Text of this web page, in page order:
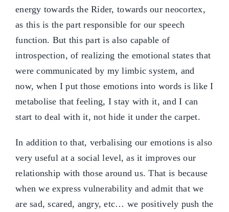
energy towards the Rider, towards our neocortex,
as this is the part responsible for our speech
function. But this part is also capable of
introspection, of realizing the emotional states that
were communicated by my limbic system, and
now, when I put those emotions into words is like I
metabolise that feeling, I stay with it, and I can
start to deal with it, not hide it under the carpet.
In addition to that, verbalising our emotions is also
very useful at a social level, as it improves our
relationship with those around us. That is because
when we express vulnerability and admit that we
are sad, scared, angry, etc… we positively push the